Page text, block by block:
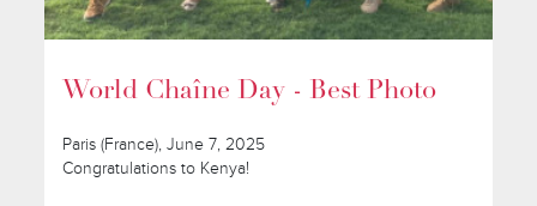
World Chaîne Day - Best Photo
Paris (France), June 7, 2025
Congratulations to Kenya!